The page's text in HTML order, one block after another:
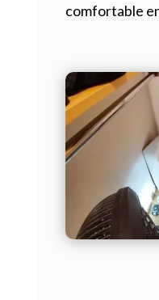
comfortable